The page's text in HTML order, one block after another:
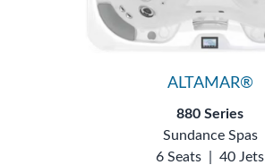
ALTAMAR®
880 Series
Sundance Spas
6 Seats
40 Jets